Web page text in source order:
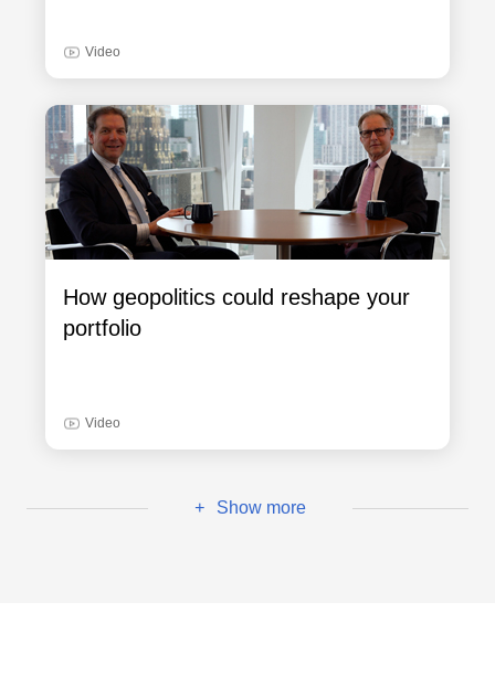
Video
How geopolitics could reshape your
portfolio
Video
+ Show more